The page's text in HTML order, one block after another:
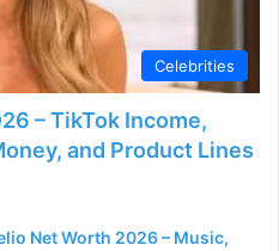
e
o
Celebrities
– TikTok Income,
and Product Lines
Net Worth 2026 – Music,